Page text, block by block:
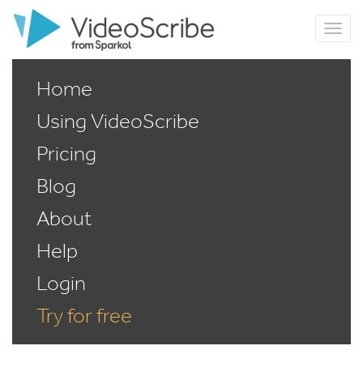
Home
Using VideoScribe
Pricing
Blog
About
Help
Login
Try for free